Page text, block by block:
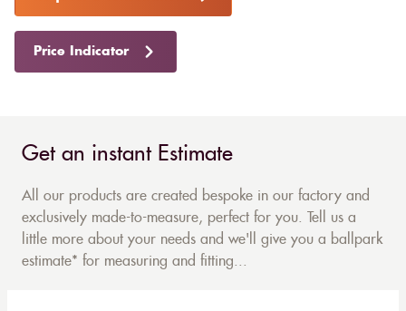
Price Indicator
Get an instant Estimate
All our products are created bespoke in our factory and
exclusively made-to-measure, perfect for you. Tell us a
little more about your needs and we'll give you a ballpark
estimate* for measuring and fitting...